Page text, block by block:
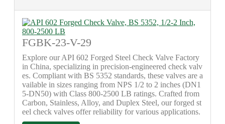
FGBK-23-V-29
Explore our API 602 Forged Steel Check Valve Factory
in China, specializing in precision-engineered check valv
es. Compliant with BS 5352 standards, these valves are a
vailable in sizes ranging from NPS 1/2 to 2 inches (DN1
5-DN50) with Class 800-2500 LB ratings. Crafted from
Carbon, Stainless, Alloy, and Duplex Steel, our forged st
eel check valves offer reliability for various applications.